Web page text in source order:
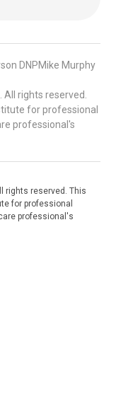
DNPMike Murphy
rights reserved.
for professional
professional's
rights reserved. This
for professional
professional's